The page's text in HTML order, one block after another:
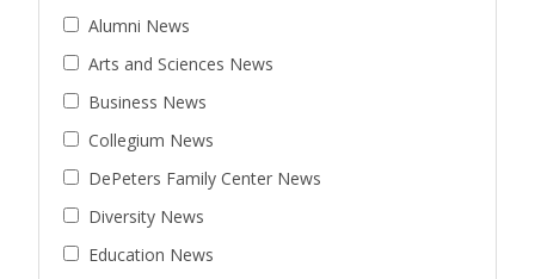
Alumni News
Arts and Sciences News
Business News
Collegium News
DePeters Family Center News
Diversity News
Education News